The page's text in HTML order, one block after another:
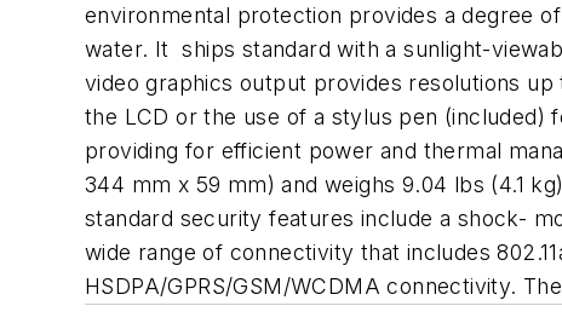
environmental protection provides a degree
water. It ships standard with a sunlight-
video graphics output provides resolutions
the LCD or the use of a stylus pen
providing for efficient power and thermal
344 mm x 59 mm) and weighs 9.04 lbs (4.1
standard security features include a shock-
wide range of connectivity that includes
HSDPA/GPRS/GSM/WCDMA connectivity.